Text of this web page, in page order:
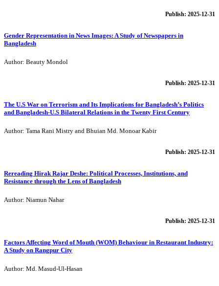
Publish: 2025-12-31
Gender Representation in News Images: A Study of Newspapers in
Bangladesh
Author: Beauty Mondol
Publish: 2025-12-31
The U.S War on Terrorism and Its Implications for Bangladesh’s Politics
and Bangladesh-U.S Bilateral Relations in the Twenty First Century
Author: Tama Rani Mistry and Bhuian Md. Monoar Kabir
Publish: 2025-12-31
Rereading Hirak Rajar Deshe: Political Processes, Institutions, and
Resistance through the Lens of Bangladesh
Author: Niamun Nahar
Publish: 2025-12-31
Factors Affecting Word of Mouth (WOM) Behaviour in Restaurant Industry:
A Study on Rangpur City
Author: Md. Masud-Ul-Hasan